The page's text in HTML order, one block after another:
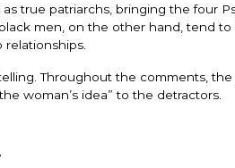
true patriarchs, bringing the four
men, on the other hand, tend
Throughout the comments,
woman’s idea” to the detractors.